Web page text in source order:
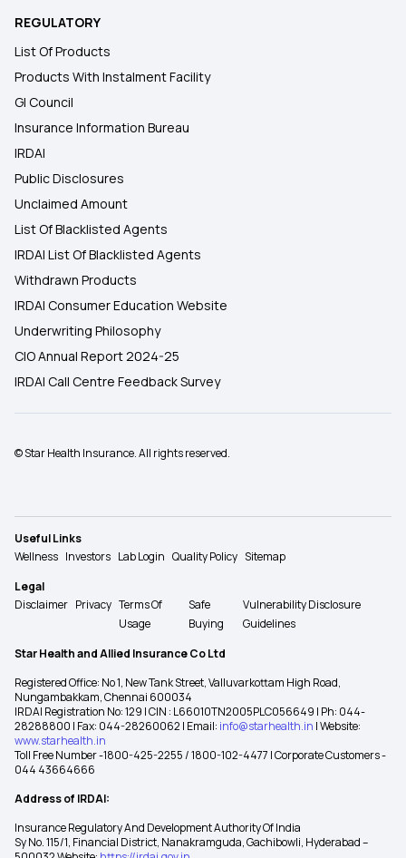
REGULATORY
List Of Products
Products With Instalment Facility
GI Council
Insurance Information Bureau
IRDAI
Public Disclosures
Unclaimed Amount
List Of Blacklisted Agents
IRDAI List Of Blacklisted Agents
Withdrawn Products
IRDAI Consumer Education Website
Underwriting Philosophy
CIO Annual Report 2024-25
IRDAI Call Centre Feedback Survey
© Star Health Insurance. All rights reserved.
Useful Links
Wellness Investors Lab Login Quality Policy Sitemap
Legal
Disclaimer Privacy Terms Of
Usage
Safe
Buying
Vulnerability Disclosure
Guidelines
Star Health and Allied Insurance Co Ltd
Registered Office: No 1, New Tank Street, Valluvarkottam High Road,
Nungambakkam, Chennai 600034
IRDAI Registration No: 129 | CIN : L66010TN2005PLC056649 | Ph: 044-
28288800 | Fax: 044-28260062 | Email: info@starhealth.in | Website:
www.starhealth.in
Toll Free Number -1800-425-2255 / 1800-102-4477 | Corporate Customers -
044 43664666
Address of IRDAI:
Insurance Regulatory And Development Authority Of India
Sy No. 115/1, Financial District, Nanakramguda, Gachibowli, Hyderabad –